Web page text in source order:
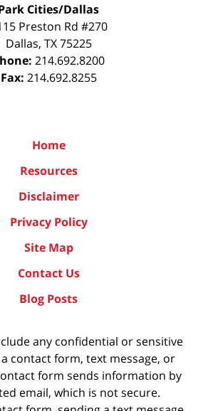
Cities/Dallas
Preston Rd #270
Dallas, TX 75225
214.692.8200
Fax: 214.692.8255
Home
Resources
Disclaimer
Privacy Policy
Site Map
Contact Us
Blog Posts
any confidential or sensitive
contact form, text message, or
form sends information by
email, which is not secure.